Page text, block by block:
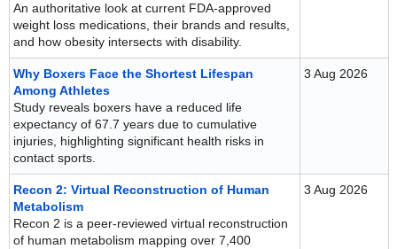
An authoritative look at current FDA-approved
weight loss medications, their brands and results,
and how obesity intersects with disability.
Why Boxers Face the Shortest Lifespan
Among Athletes
Study reveals boxers have a reduced life
expectancy of 67.7 years due to cumulative
injuries, highlighting significant health risks in
contact sports.
3 Aug 2026
Recon 2: Virtual Reconstruction of Human
Metabolism
Recon 2 is a peer-reviewed virtual reconstruction
of human metabolism mapping over 7,400
3 Aug 2026